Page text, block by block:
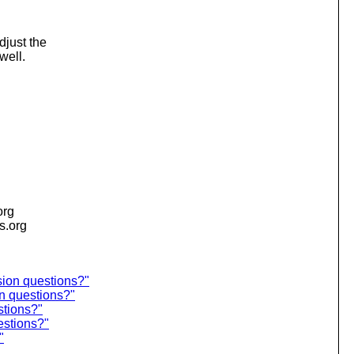
the
questions?"
questions?"